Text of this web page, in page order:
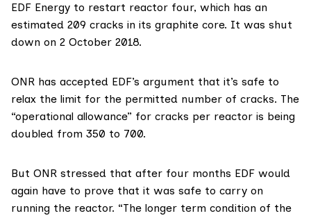
EDF Energy to restart reactor four, which has an
estimated 209 cracks in its graphite core. It was shut
down on 2 October 2018.
ONR has accepted EDF’s argument that it’s safe to
relax the limit for the permitted number of cracks. The
“operational allowance” for cracks per reactor is being
doubled from 350 to 700.
But ONR stressed that after four months EDF would
again have to prove that it was safe to carry on
running the reactor. “The longer term condition of the